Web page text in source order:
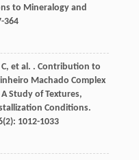
to Mineralogy and
364
C, et al. . Contribution to
Machado Complex
Study of Textures,
Conditions.
(2): 1012-1033